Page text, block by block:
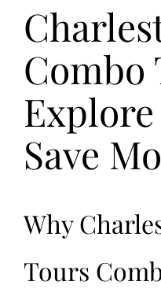
Combo
Save
Why
Tours